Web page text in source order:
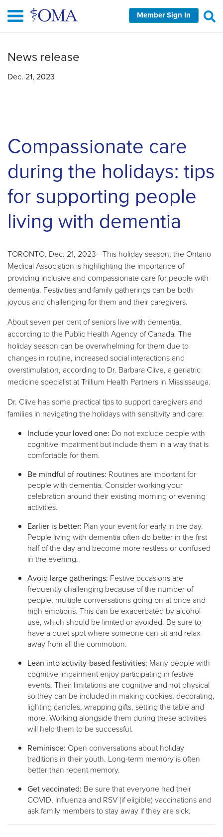
main
Member Sign In
News release
Dec. 21, 2023
Compassionate care
during the holidays: tips
for supporting people
living with dementia
TORONTO, Dec. 21, 2023—This holiday season, the Ontario
Medical Association is highlighting the importance of
providing inclusive and compassionate care for people with
dementia. Festivities and family gatherings can be both
joyous and challenging for them and their caregivers.
About seven per cent of seniors live with dementia,
according to the Public Health Agency of Canada. The
holiday season can be overwhelming for them due to
changes in routine, increased social interactions and
overstimulation, according to Dr. Barbara Clive, a geriatric
medicine specialist at Trillium Health Partners in Mississauga.
Dr. Clive has some practical tips to support caregivers and
families in navigating the holidays with sensitivity and care:
Include your loved one: Do not exclude people with
cognitive impairment but include them in a way that is
comfortable for them.
Be mindful of routines: Routines are important for
people with dementia. Consider working your
celebration around their existing morning or evening
activities.
Earlier is better: Plan your event for early in the day.
People living with dementia often do better in the first
half of the day and become more restless or confused
in the evening.
Avoid large gatherings: Festive occasions are
frequently challenging because of the number of
people, multiple conversations going on at once and
high emotions. This can be exacerbated by alcohol
use, which should be limited or avoided. Be sure to
have a quiet spot where someone can sit and relax
away from all the commotion.
Lean into activity-based festivities: Many people with
cognitive impairment enjoy participating in festive
events. Their limitations are cognitive and not physical
so they can be included in making cookies, decorating,
lighting candles, wrapping gifts, setting the table and
more. Working alongside them during these activities
will help them to be successful.
Reminisce: Open conversations about holiday
traditions in their youth. Long-term memory is often
better than recent memory.
Get vaccinated: Be sure that everyone had their
COVID, influenza and RSV (if eligible) vaccinations and
ask family members to stay away if they are sick.